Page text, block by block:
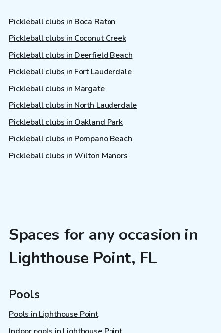
Pickleball clubs in Boca Raton
Pickleball clubs in Coconut Creek
Pickleball clubs in Deerfield Beach
Pickleball clubs in Fort Lauderdale
Pickleball clubs in Margate
Pickleball clubs in North Lauderdale
Pickleball clubs in Oakland Park
Pickleball clubs in Pompano Beach
Pickleball clubs in Wilton Manors
Spaces for any occasion in
Lighthouse Point, FL
Pools
Pools in Lighthouse Point